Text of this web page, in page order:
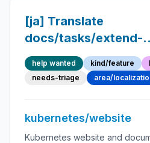
[ja] Translate
docs/tasks/extend-
kubernetes/http-
access-api.md into
help wanted kind/feature
needs-triage
area/
kubernetes/website
Kubernetes website and